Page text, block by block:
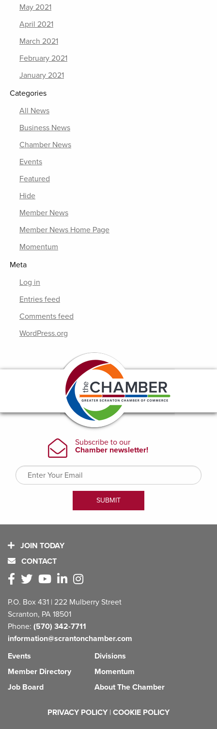
May 2021
April 2021
March 2021
February 2021
January 2021
Categories
All News
Business News
Chamber News
Events
Featured
Hide
Member News
Member News Home Page
Momentum
Meta
Log in
Entries feed
Comments feed
WordPress.org
JOIN TODAY
CONTACT
P.O. Box 431 | 222 Mulberry Street
Scranton, PA 18501
Phone: (570) 342-7711
information@scrantonchamber.com
Events
Member Directory
Job Board
Divisions
Momentum
About The Chamber
PRIVACY POLICY | COOKIE POLICY